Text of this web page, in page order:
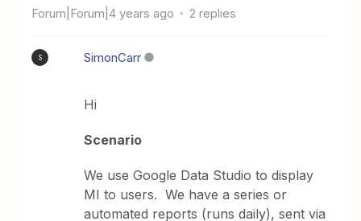
Forum|Forum|4 years ago 2 replies
S SimonCarr
Hi
Scenario
We use Google Data Studio to display
MI to users. We have a series or
automated reports (runs daily), sent via